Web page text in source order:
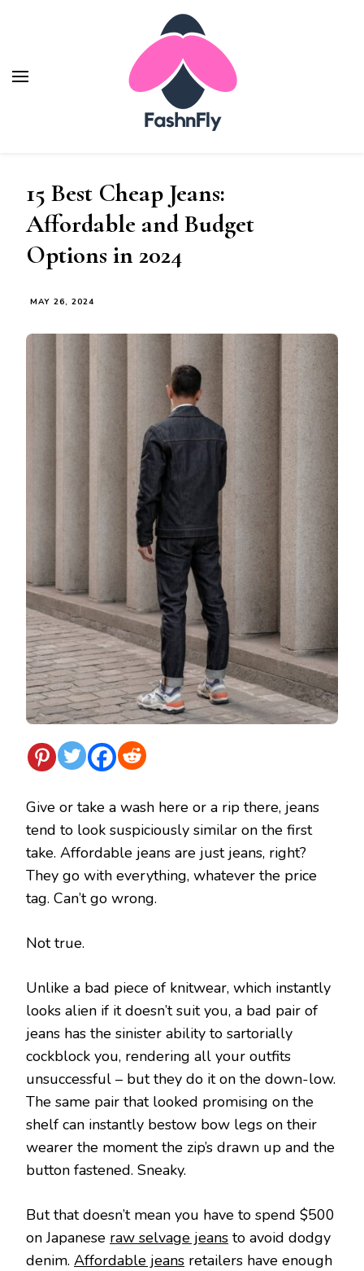
15 Best Cheap Jeans:
Affordable and Budget
Options in 2024
MAY 26, 2024
Give or take a wash here or a rip there, jeans
tend to look suspiciously similar on the first
take. Affordable jeans are just jeans, right?
They go with everything, whatever the price
tag. Can’t go wrong.
Not true.
Unlike a bad piece of knitwear, which instantly
looks alien if it doesn’t suit you, a bad pair of
jeans has the sinister ability to sartorially
cockblock you, rendering all your outfits
unsuccessful – but they do it on the down-low.
The same pair that looked promising on the
shelf can instantly bestow bow legs on their
wearer the moment the zip’s drawn up and the
button fastened. Sneaky.
But that doesn’t mean you have to spend $500
on Japanese raw selvage jeans to avoid dodgy
denim. Affordable jeans retailers have enough